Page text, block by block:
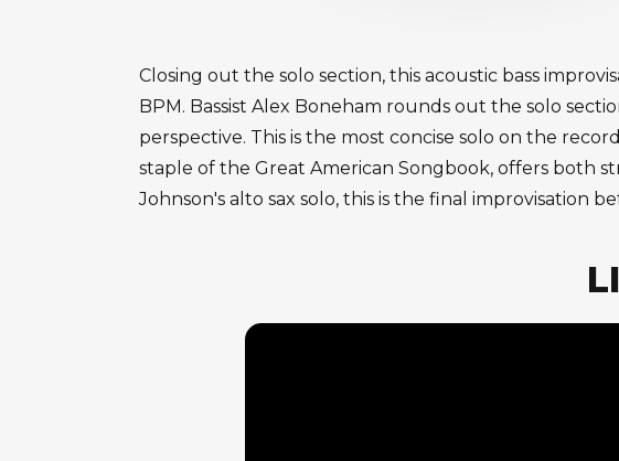
Closing out the solo section, this acoustic bass
BPM. Bassist Alex Boneham rounds out the solo
perspective. This is the most concise solo on the
staple of the Great American Songbook, offers both
Johnson's alto sax solo, this is the final improvisation